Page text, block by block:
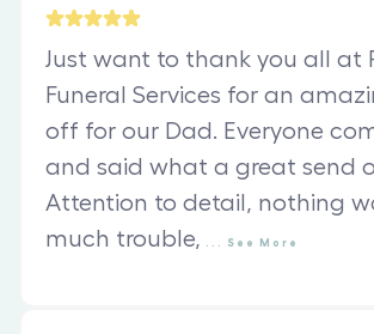
Just want to thank you all at
Funeral Services for an
off for our Dad. Everyone
and said what a great send
Attention to detail, nothing
much trouble,
See More